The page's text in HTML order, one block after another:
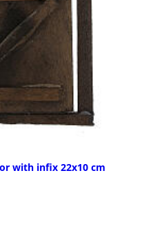
with infix 22x10 cm